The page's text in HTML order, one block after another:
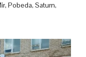
Pobeda, Saturn,